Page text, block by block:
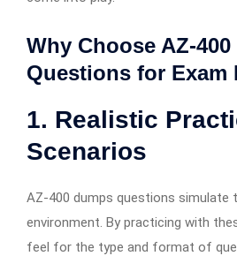
Why Choose AZ-
Questions for Exam
1. Realistic
Scenarios
AZ-400 dumps questions simulate
environment. By practicing with
feel for the type and format of